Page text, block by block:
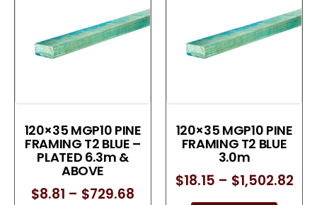
120×35 MGP10 PINE
FRAMING T2 BLUE –
PLATED 6.3m &
ABOVE
$8.81 – $729.68
120×35 MGP10 PINE
FRAMING T2 BLUE
3.0m
$18.15 – $1,502.82